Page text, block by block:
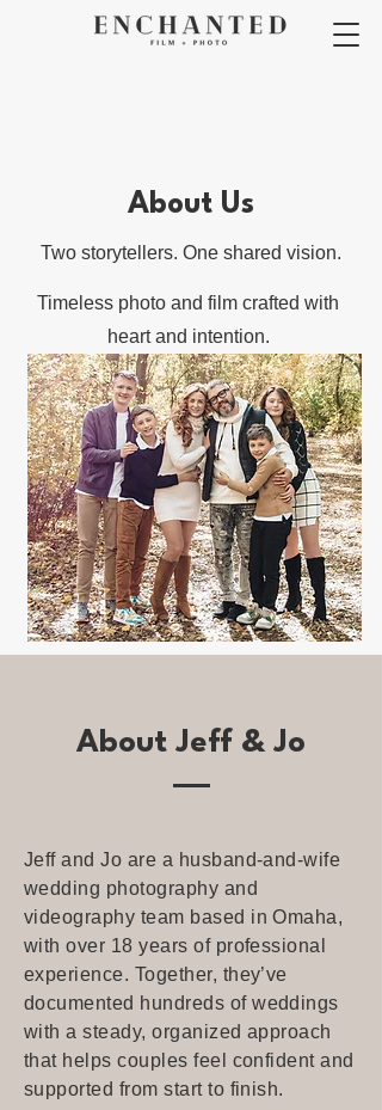
About Us
Two storytellers. One shared vision.
Timeless photo and film crafted with
heart and intention.
About Jeff & Jo
Jeff and Jo are a husband-and-wife
wedding photography and
videography team based in Omaha,
with over 18 years of professional
experience. Together, they’ve
documented hundreds of weddings
with a steady, organized approach
that helps couples feel confident and
supported from start to finish.